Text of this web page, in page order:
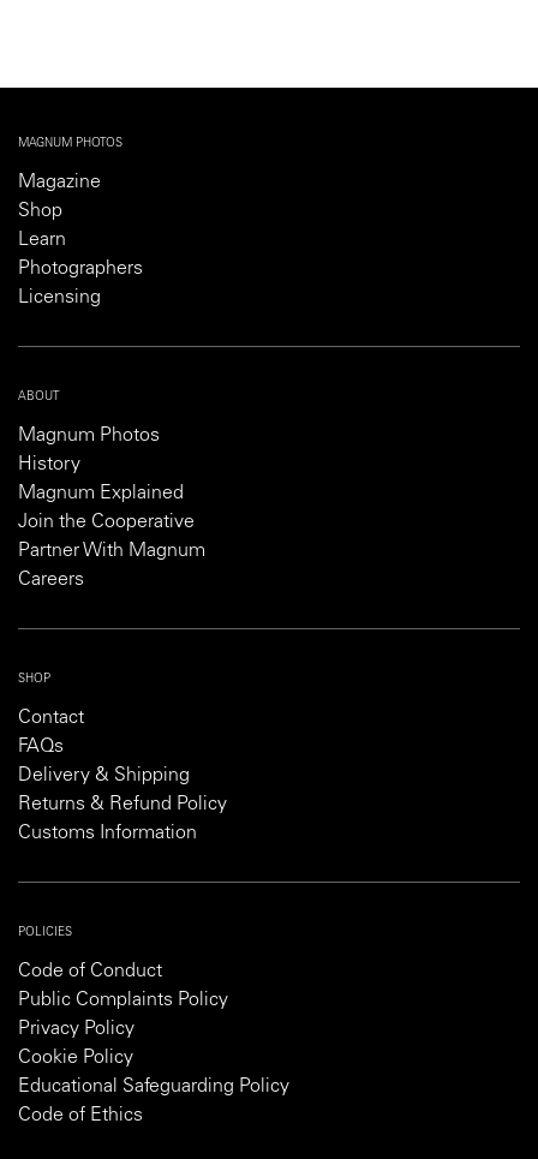
MAGNUM PHOTOS
Magazine
Shop
Learn
Photographers
Licensing
ABOUT
Magnum Photos
History
Magnum Explained
Join the Cooperative
Partner With Magnum
Careers
SHOP
Contact
FAQs
Delivery & Shipping
Returns & Refund Policy
Customs Information
POLICIES
Code of Conduct
Public Complaints Policy
Privacy Policy
Cookie Policy
Educational Safeguarding Policy
Code of Ethics